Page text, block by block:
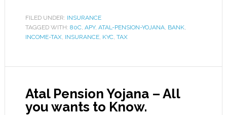
FILED UNDER: INSURANCE
TAGGED WITH: 80C, APY, ATAL-PENSION-YOJANA, BANK,
INCOME-TAX, INSURANCE, KYC, TAX
Atal Pension Yojana – All
you wants to Know.